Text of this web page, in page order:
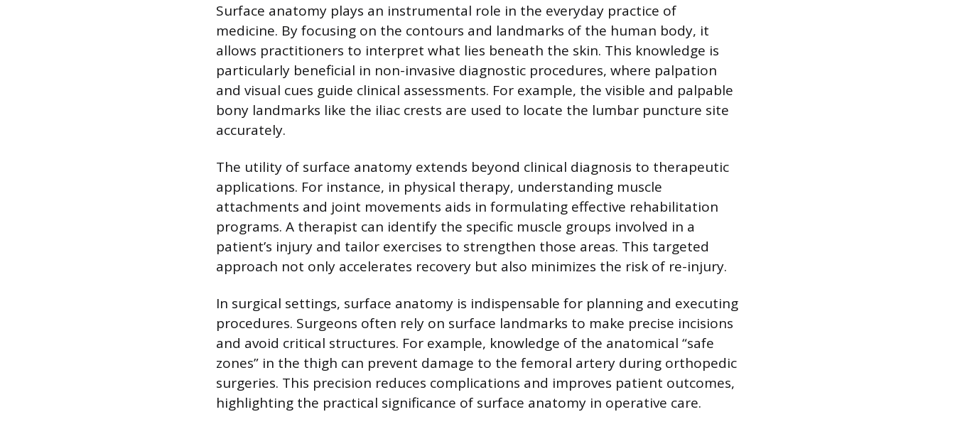
Surface anatomy plays an instrumental role in the everyday practice of
medicine. By focusing on the contours and landmarks of the human body, it
allows practitioners to interpret what lies beneath the skin. This knowledge is
particularly beneficial in non-invasive diagnostic procedures, where palpation
and visual cues guide clinical assessments. For example, the visible and palpable
bony landmarks like the iliac crests are used to locate the lumbar puncture site
accurately.
The utility of surface anatomy extends beyond clinical diagnosis to therapeutic
applications. For instance, in physical therapy, understanding muscle
attachments and joint movements aids in formulating effective rehabilitation
programs. A therapist can identify the specific muscle groups involved in a
patient’s injury and tailor exercises to strengthen those areas. This targeted
approach not only accelerates recovery but also minimizes the risk of re-injury.
In surgical settings, surface anatomy is indispensable for planning and executing
procedures. Surgeons often rely on surface landmarks to make precise incisions
and avoid critical structures. For example, knowledge of the anatomical “safe
zones” in the thigh can prevent damage to the femoral artery during orthopedic
surgeries. This precision reduces complications and improves patient outcomes,
highlighting the practical significance of surface anatomy in operative care.